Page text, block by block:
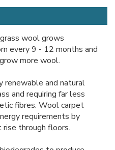
wool grows
every 9 - 12 months and
more wool.
and natural
and requiring far less
fibres. Wool carpet
requirements by
through floors.